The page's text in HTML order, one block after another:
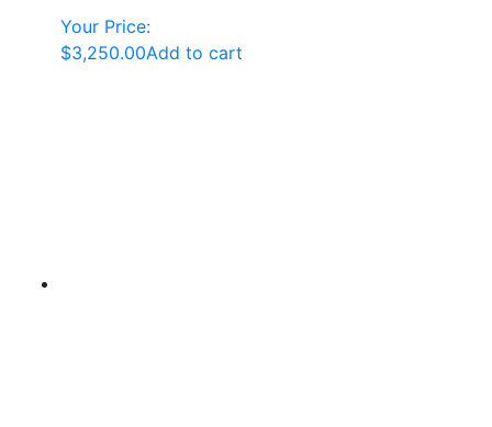
Your Price:
$3,250.00Add to cart